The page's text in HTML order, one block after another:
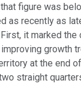
figure was
as recently as
it marked the
growth
at the end
straight